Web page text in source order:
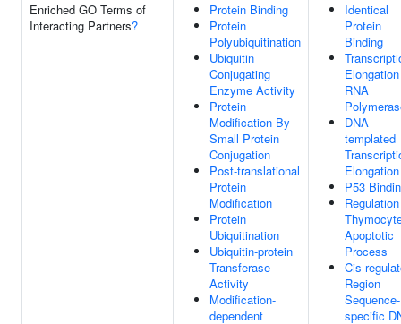
Enriched GO Terms of
Interacting Partners?
Protein Binding
Protein
Polyubiquitination
Ubiquitin
Conjugating
Enzyme Activity
Protein
Modification By
Small Protein
Conjugation
Post-translational
Protein
Modification
Protein
Ubiquitination
Ubiquitin-protein
Transferase
Activity
Modification-
dependent
Identical
Protein
Binding
RNA
DNA-
templated
Elongation
P53
Apoptotic
Process
Cis-
Region
Sequence-
specific